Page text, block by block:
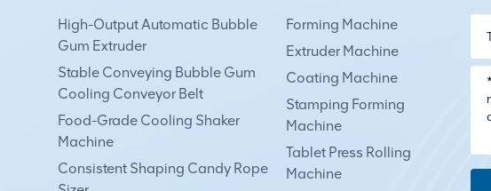
High-Output Automatic Bubble
Gum Extruder
Stable Conveying Bubble Gum
Cooling Conveyor Belt
Food-Grade Cooling Shaker
Machine
Consistent Shaping Candy Rope
Forming Machine
Extruder Machine
Coating Machine
Stamping Forming
Machine
Tablet Press Rolling
Machine